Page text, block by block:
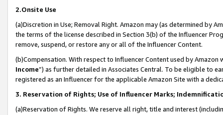
2.Onsite Use
(a)Discretion in Use; Removal Right. Amazon may (as determined by
the terms of the license described in Section 3(b) of the Influencer
remove, suspend, or restore any or all of the Influencer Content.
(b)Compensation. With respect to Influencer Content used by
Income”) as further detailed in Associates Central. To be eligible to
registered as an Influencer for the applicable Amazon Site with a
3. Reservation of Rights; Use of Influencer Marks;
(a)Reservation of Rights. We reserve all right, title and interest